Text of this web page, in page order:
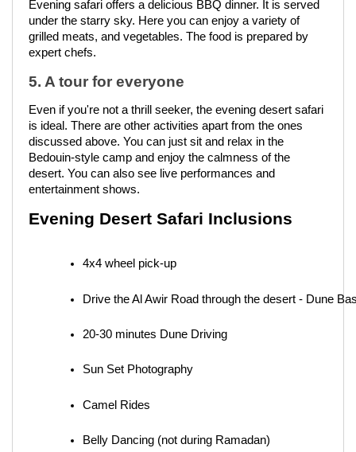
Evening safari offers a delicious BBQ dinner. It is served
under the starry sky. Here you can enjoy a variety of
grilled meats, and vegetables. The food is prepared by
expert chefs.
5. A tour for everyone
Even if you're not a thrill seeker, the evening desert safari
is ideal. There are other activities apart from the ones
discussed above. You can just sit and relax in the
Bedouin-style camp and enjoy the calmness of the
desert. You can also see live performances and
entertainment shows.
Evening Desert Safari Inclusions
4x4 wheel pick-up
Drive the Al Awir Road through the desert - Dune
20-30 minutes Dune Driving
Sun Set Photography
Camel Rides
Belly Dancing (not during Ramadan)